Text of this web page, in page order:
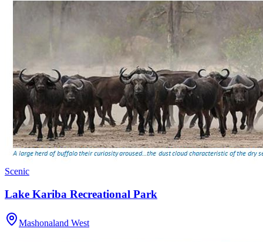
Scenic
Lake Kariba Recreational Park
Mashonaland West